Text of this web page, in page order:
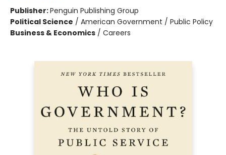
Publisher:Penguin Publishing Group
Political Science / American Government / Public Policy
Business & Economics / Careers